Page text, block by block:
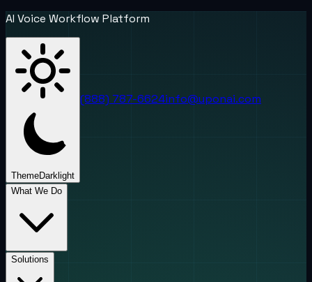
AI Voice Workflow Platform
ThemeDark light
(888) 787-6624info@uponai.com
What We Do
Solutions